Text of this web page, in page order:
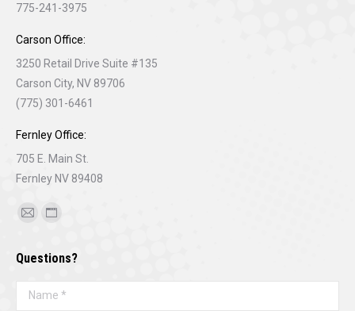
775-241-3975
Carson Office:
3250 Retail Drive Suite #135
Carson City, NV 89706
(775) 301-6461
Fernley Office:
705 E. Main St.
Fernley NV 89408
Find us on:
Mail
opens
in
Website
opens
in
Questions?
Name *